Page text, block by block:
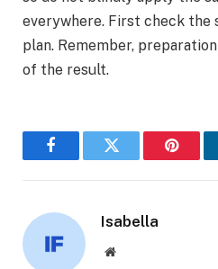
everywhere. First check the
plan. Remember,
of the result.
FacebookTwitter
Isabella
Website